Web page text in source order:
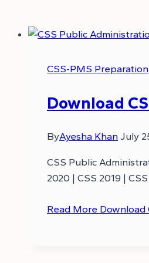
CSS-PMS Preparation
Download
ByAyesha Khan July
CSS Public
2020 | CSS 2019 |
Read More Download